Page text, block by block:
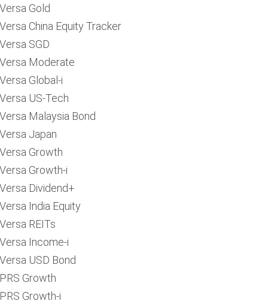
Versa Gold
Versa China Equity Tracker
Versa SGD
Versa Moderate
Versa Global-i
Versa US-Tech
Versa Malaysia Bond
Versa Japan
Versa Growth
Versa Growth-i
Versa Dividend+
Versa India Equity
Versa REITs
Versa Income-i
Versa USD Bond
PRS Growth
PRS Growth-i